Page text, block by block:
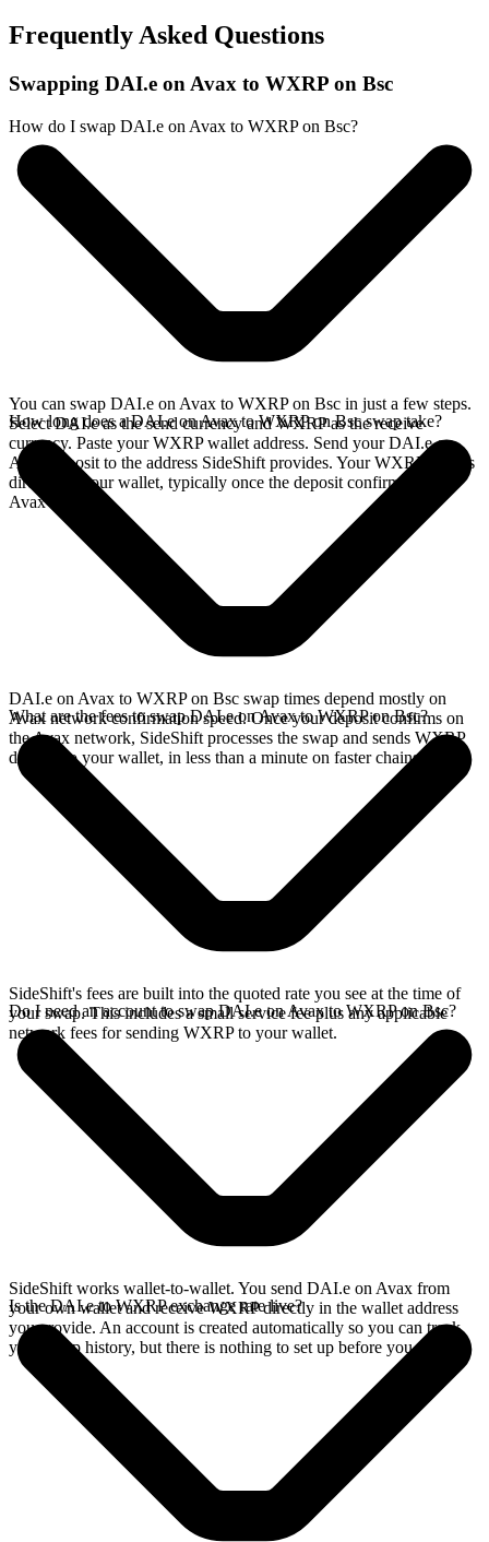
Frequently Asked Questions
Swapping DAI.e on Avax to WXRP on Bsc
How do I swap DAI.e on Avax to WXRP on Bsc?
You can swap DAI.e on Avax to WXRP on Bsc in just a few steps.
Select DAI.e as the send currency and WXRP as the receive
currency. Paste your WXRP wallet address. Send your DAI.e on
Avax deposit to the address SideShift provides. Your WXRP arrives
directly in your wallet, typically once the deposit confirms on the
Avax network.
How long does a DAI.e on Avax to WXRP on Bsc swap take?
DAI.e on Avax to WXRP on Bsc swap times depend mostly on
Avax network confirmation speed. Once your deposit confirms on
the Avax network, SideShift processes the swap and sends WXRP
directly to your wallet, in less than a minute on faster chains.
What are the fees to swap DAI.e on Avax to WXRP on Bsc?
SideShift's fees are built into the quoted rate you see at the time of
your swap. This includes a small service fee plus any applicable
network fees for sending WXRP to your wallet.
Do I need an account to swap DAI.e on Avax to WXRP on Bsc?
SideShift works wallet-to-wallet. You send DAI.e on Avax from
your own wallet and receive WXRP directly in the wallet address
you provide. An account is created automatically so you can track
your swap history, but there is nothing to set up before you swap.
Is the DAI.e to WXRP exchange rate live?